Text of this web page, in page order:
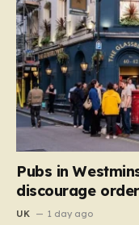
Pubs in
discourage
UK 1 day ago